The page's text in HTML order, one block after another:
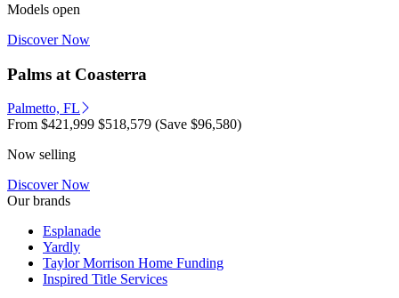
Models open
Discover Now
Palms at Coasterra
Palmetto, FL
From $421,999 $518,579 (Save $96,580)
Now selling
Discover Now
Our brands
Esplanade
Yardly
Taylor Morrison Home Funding
Inspired Title Services